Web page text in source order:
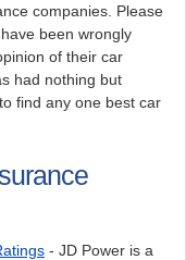
companies. Please
been wrongly
of their car
had nothing but
find any one best car
- JD Power is a